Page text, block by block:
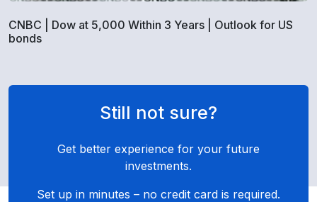
CNBC | Dow at 5,000 Within 3 Years | Outlook for US
bonds
Still not sure?
Get better experience for your future
investments.
Set up in minutes – no credit card is required.